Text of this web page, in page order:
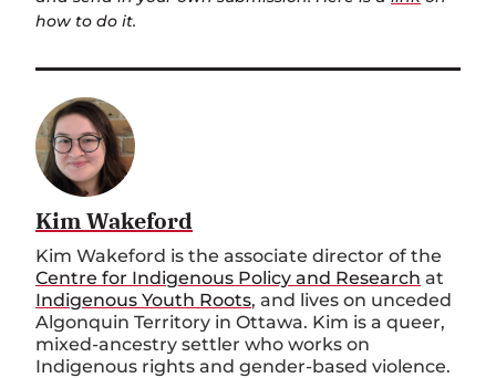
how to do it.
Kim Wakeford
Kim Wakeford is the associate director of the
Centre for Indigenous Policy and Research at
Indigenous Youth Roots, and lives on unceded
Algonquin Territory in Ottawa. Kim is a queer,
mixed-ancestry settler who works on
Indigenous rights and gender-based violence.